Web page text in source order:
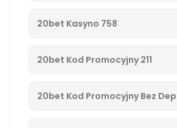
20bet Kasyno 758
20bet Kod Promocyjny 211
20bet Kod Promocyjny Bez